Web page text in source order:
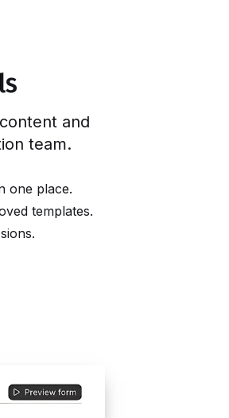
and
team.
one place.
templates.